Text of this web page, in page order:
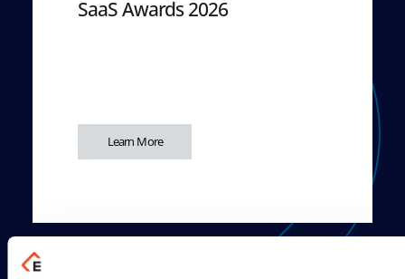
SaaS Awards 2026
Learn More